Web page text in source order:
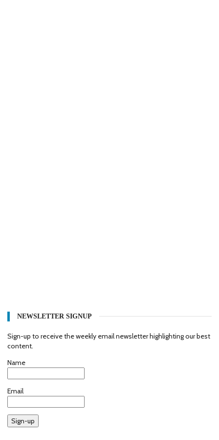
NEWSLETTER SIGNUP
Sign-up to receive the weekly email newsletter highlighting our best
content.
Name
Email
Sign-up